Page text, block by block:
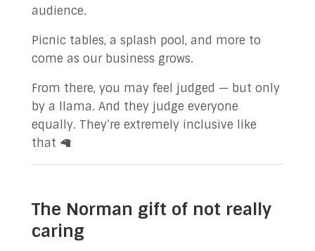
audience.
Picnic tables, a splash pool, and more to
come as our business grows.
From there, you may feel judged — but only
by a llama. And they judge everyone
equally. They’re extremely inclusive like
that 🦙
The Norman gift of not really
caring